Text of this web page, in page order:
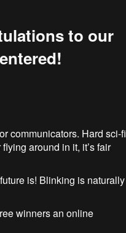
to our
communicators. Hard sci-fi
around in it, it’s fair
is! Blinking is naturally
winners an online